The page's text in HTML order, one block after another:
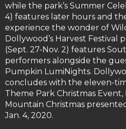
while the park’s Summer
4) features later hours and
experience the wonder of
Dollywood’s Harvest Festival
(Sept. 27-Nov. 2) features
performers alongside the
Pumpkin LumiNights.
concludes with the eleven-
Theme Park Christmas Event,
Mountain Christmas
Jan. 4, 2020.